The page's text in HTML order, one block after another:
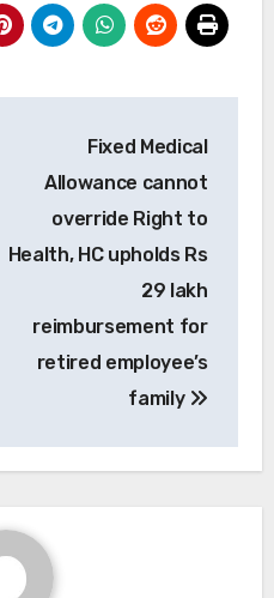
Fixed Medical
Allowance cannot
override Right to
Health, HC upholds Rs
29 lakh
reimbursement for
retired employee’s
family